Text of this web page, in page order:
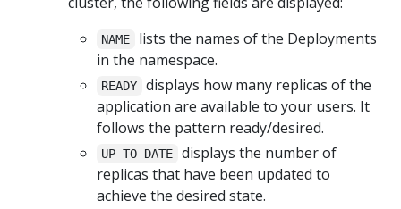
NAME
lists the names of the Deployments
in the namespace.
READY
displays how many replicas of the
application are available to your users. It
follows the pattern ready/desired.
UP-TO-DATE
displays the number of
replicas that have been updated to
achieve the desired state.